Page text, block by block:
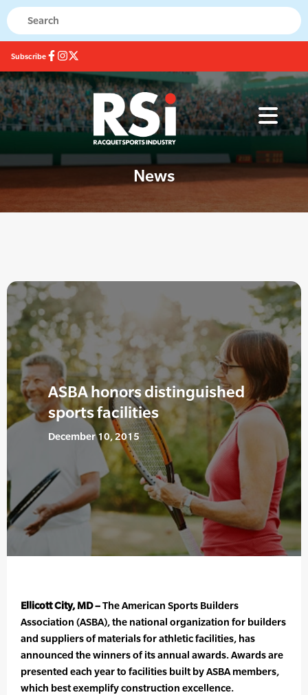
Subscribe
News
ASBA honors distinguished
sports facilities
December 10, 2015
Ellicott City, MD –The American Sports Builders
Association (ASBA), the national organization for builders
and suppliers of materials for athletic facilities, has
announced the winners of its annual awards. Awards are
presented each year to facilities built by ASBA members,
which best exemplify construction excellence.